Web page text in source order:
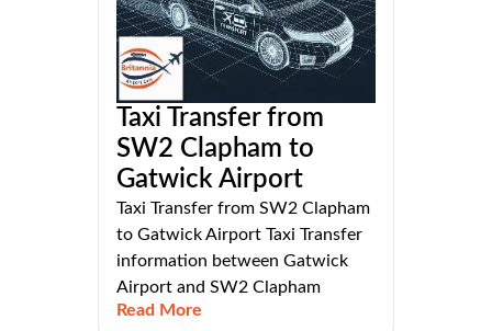
Taxi Transfer from
SW2 Clapham to
Gatwick Airport
Taxi Transfer from SW2 Clapham
to Gatwick Airport Taxi Transfer
information between Gatwick
Airport and SW2 Clapham
Read More